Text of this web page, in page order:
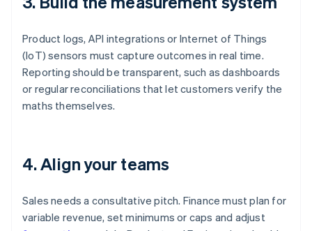
Product logs, API integrations or Internet of Things
(IoT) sensors must capture outcomes in real time.
Reporting should be transparent, such as dashboards
or regular reconciliations that let customers verify the
maths themselves.
4. Align your teams
Sales needs a consultative pitch. Finance must plan for
variable revenue, set minimums or caps and adjust